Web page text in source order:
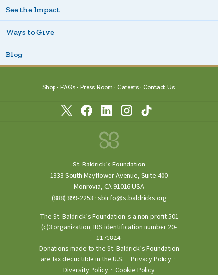
See the Impact
Ways to Give
Blog
Shop FAQs Press Room Careers Contact Us
St. Baldrick’s Foundation
1333 South Mayflower Avenue, Suite 400
Monrovia, CA 91016 USA
(888) 899‑2253 ·sbinfo@stbaldricks.org
The St. Baldrick’s Foundation is a non-profit 501
(c)3 organization, IRS identification number 20-
1173824.
Donations made to the St. Baldrick’s Foundation
are tax deductible in the U.S. · Privacy Policy ·
Diversity Policy · Cookie Policy